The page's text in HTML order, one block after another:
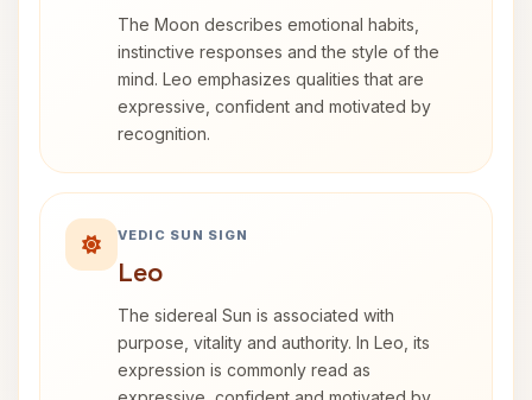
The Moon describes emotional habits,
instinctive responses and the style of the
mind. Leo emphasizes qualities that are
expressive, confident and motivated by
recognition.
VEDIC SUN SIGN
Leo
The sidereal Sun is associated with
purpose, vitality and authority. In Leo, its
expression is commonly read as